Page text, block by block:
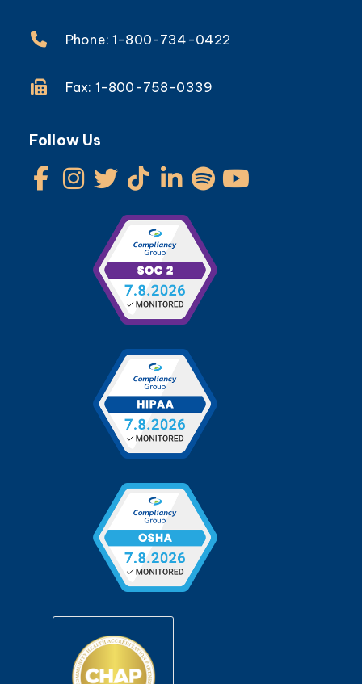
Phone: 1-800-734-0422
Fax: 1-800-758-0339
Follow Us